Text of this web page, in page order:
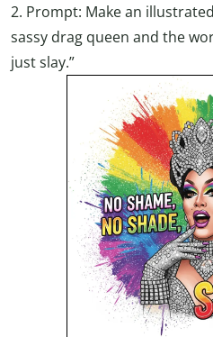
2. Prompt: Make an
sassy drag queen and the
just slay.”